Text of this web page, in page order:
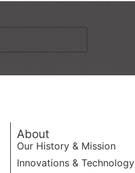
About
Our History & Mission
Innovations & Technology